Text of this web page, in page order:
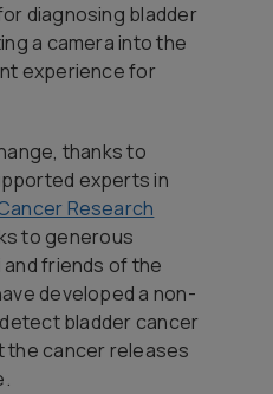
diagnosing bladder
a camera into the
experience for
thanks to
experts in
Research
to generous
friends of the
developed a non-
bladder cancer
the cancer releases